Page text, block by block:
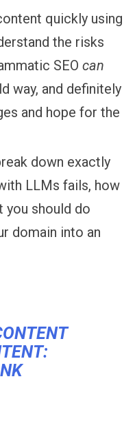
quickly using
the risks
SEO can
way, and definitely
and hope for the
down exactly
LLMs fails, how
you should do
domain into an